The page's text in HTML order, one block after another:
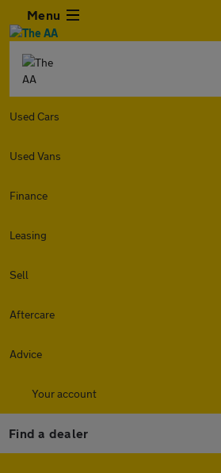
Menu
Used Cars
Used Vans
Finance
Leasing
Sell
Aftercare
Advice
Your account
Find a dealer